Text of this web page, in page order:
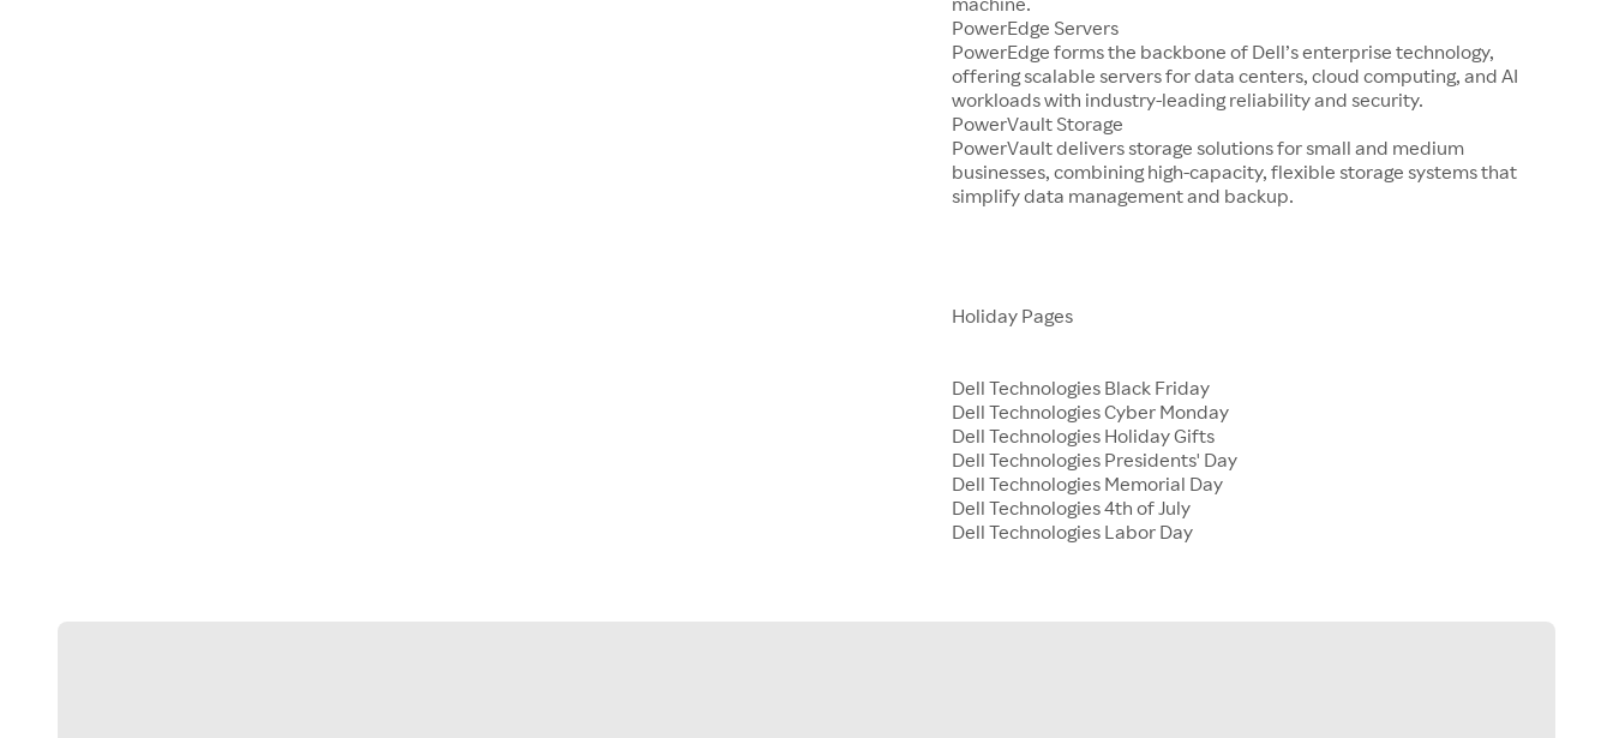
PowerEdge Servers
PowerEdge forms the backbone of Dell’s enterprise technology,
offering scalable servers for data centers, cloud computing, and AI
workloads with industry-leading reliability and security.
PowerVault Storage
PowerVault delivers storage solutions for small and medium
businesses, combining high-capacity, flexible storage systems that
simplify data management and backup.
Holiday Pages
Dell Technologies Black Friday
Dell Technologies Cyber Monday
Dell Technologies Holiday Gifts
Dell Technologies Presidents' Day
Dell Technologies Memorial Day
Dell Technologies 4th of July